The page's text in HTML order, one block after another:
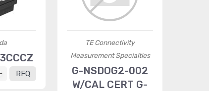
RFQ
TE Connectivity
Measurement Specialties
G-NSDOG2-002
W/CAL CERT G-